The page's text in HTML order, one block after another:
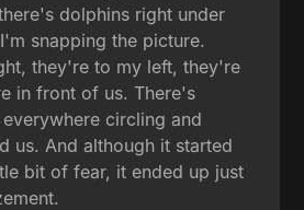
dolphins right under
snapping the picture.
they're to my left, they're
in front of us. There's
circling and
us. And although it started
bit of fear, it ended up just